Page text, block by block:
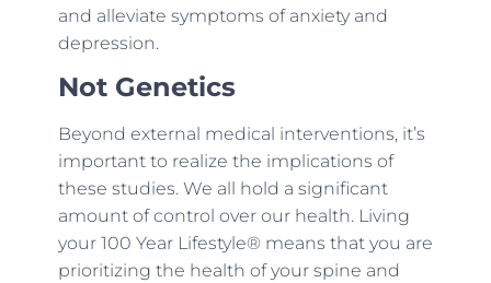
and alleviate symptoms of anxiety and
depression.
Not Genetics
Beyond external medical interventions, it’s
important to realize the implications of
these studies. We all hold a significant
amount of control over our health. Living
your 100 Year Lifestyle® means that you are
prioritizing the health of your spine and